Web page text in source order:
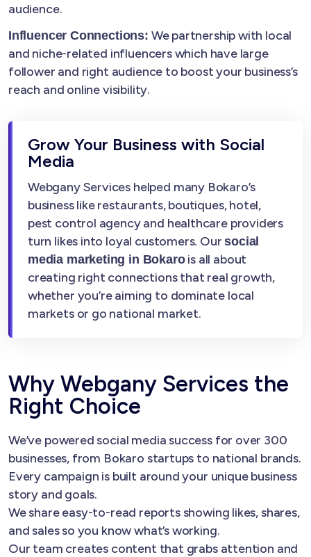
audience.
Influencer Connections: We partnership with local
and niche-related influencers which have large
follower and right audience to boost your business’s
reach and online visibility.
Grow Your Business with Social
Media
Webgany Services helped many Bokaro’s
business like restaurants, boutiques, hotel,
pest control agency and healthcare providers
turn likes into loyal customers. Oursocial
media marketing in Bokarois all about
creating right connections that real growth,
whether you’re aiming to dominate local
markets or go national market.
Why Webgany Services the
Right Choice
We’ve powered social media success for over 300
businesses, from Bokaro startups to national brands.
Every campaign is built around your unique business
story and goals.
We share easy-to-read reports showing likes, shares,
and sales so you know what’s working.
Our team creates content that grabs attention and